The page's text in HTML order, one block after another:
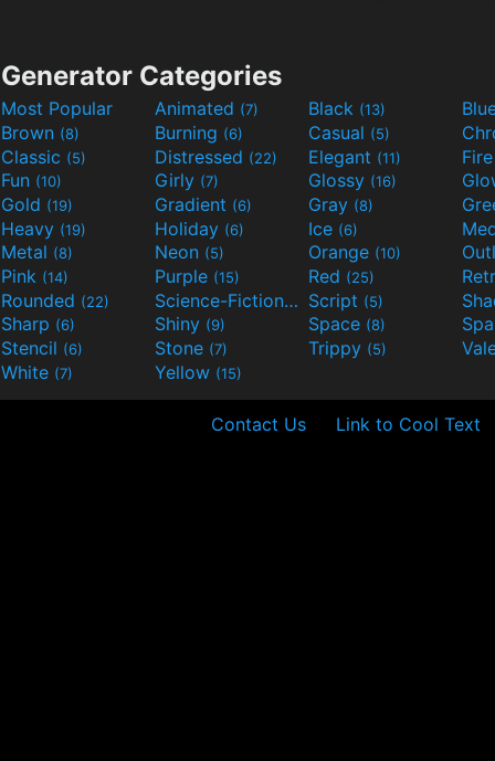
Generator Categories
Most Popular Animated (7) Black (13)
Brown (8) Burning (6) Casual (5)
Classic (5) Distressed (22) Elegant (11)
Fun (10) Girly (7) Glossy (16)
Gold (19) Gradient (6) Gray (8)
Heavy (19) Holiday (6) Ice (6)
Metal (8) Neon (5) Orange (10)
Pink (14) Purple (15) Red (25)
Rounded (22) Science-Fiction(9) Script (5)
Sharp (6) Shiny (9) Space (8)
Stencil (6) Stone (7) Trippy (5)
White (7) Yellow (15)
Contact Us Link to Cool Text